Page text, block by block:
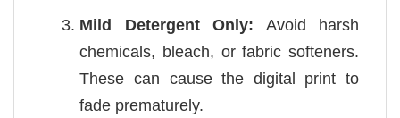
Mild Detergent Only: Avoid harsh
chemicals, bleach, or fabric softeners.
These can cause the digital print to
fade prematurely.